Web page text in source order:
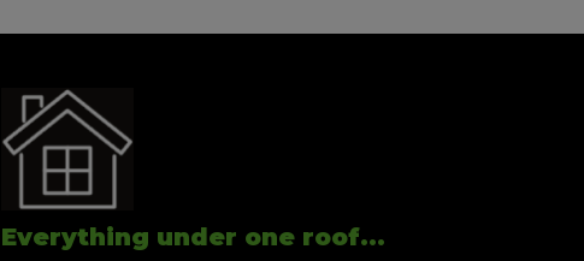
Everything under one roof...